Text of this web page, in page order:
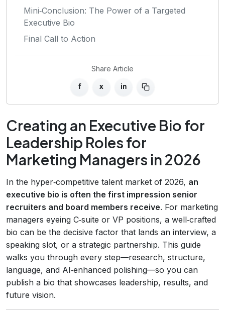
Mini‑Conclusion: The Power of a Targeted
Executive Bio
Final Call to Action
Share Article
f x in
Creating an Executive Bio for
Leadership Roles for
Marketing Managers in 2026
In the hyper‑competitive talent market of 2026, an
executive bio is often the first impression senior
recruiters and board members receive. For marketing
managers eyeing C‑suite or VP positions, a well‑crafted
bio can be the decisive factor that lands an interview, a
speaking slot, or a strategic partnership. This guide
walks you through every step—research, structure,
language, and AI‑enhanced polishing—so you can
publish a bio that showcases leadership, results, and
future vision.